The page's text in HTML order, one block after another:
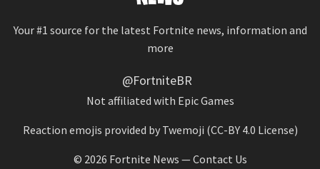
Your #1 source for the latest Fortnite news, information and
more
@FortniteBR
Not affiliated with Epic Games
Reaction emojis provided by Twemoji (CC-BY 4.0 License)
© 2026 Fortnite News —Contact Us